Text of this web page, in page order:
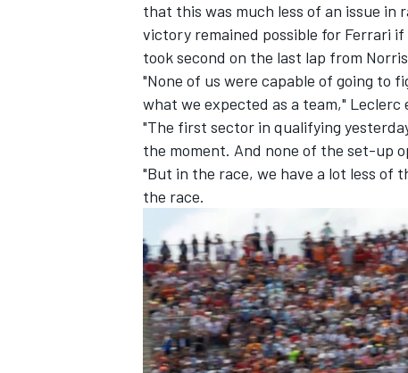
that this was much less of an issue
victory remained possible for Ferrari
took second on the last lap from
"None of us were capable of going to
what we expected as a team," Leclerc
"The first sector in qualifying
the moment. And none of the set-up
"But in the race, we have a lot less of
the race.